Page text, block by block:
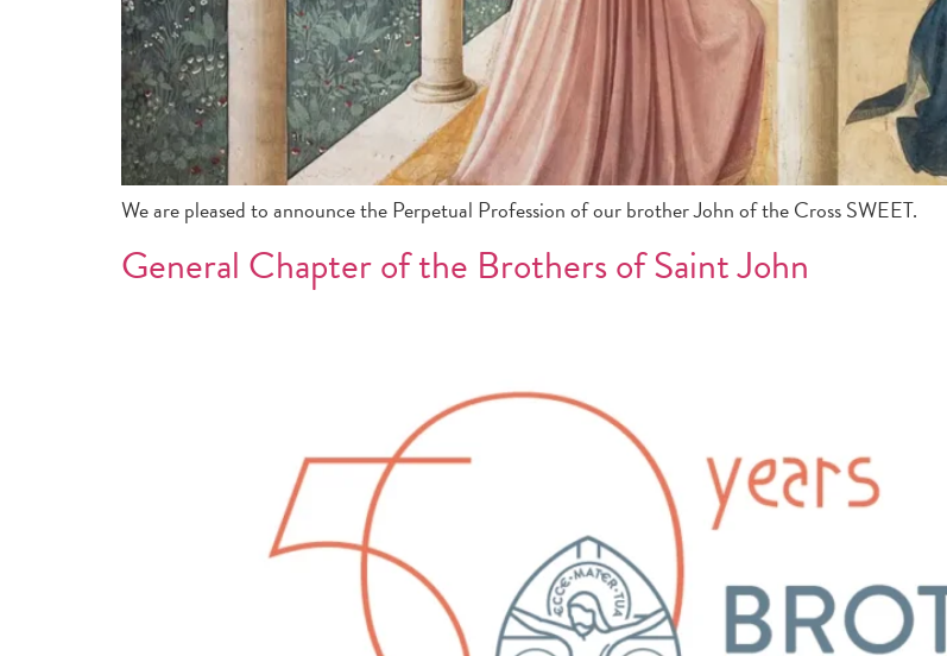
We are pleased to announce the Perpetual Profession of our brother John of the Cross SWEET.
General Chapter of the Brothers of Saint John